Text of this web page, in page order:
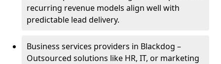
recurring revenue models align well with
predictable lead delivery.
Business services providers in Blackdog –
Outsourced solutions like HR, IT, or marketing